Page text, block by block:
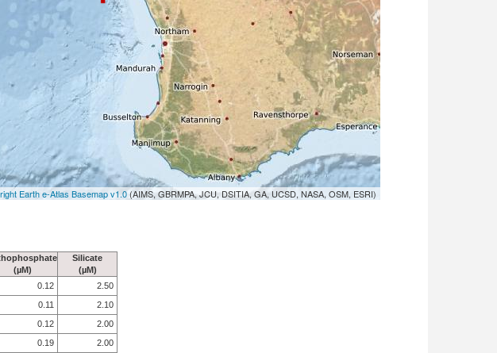
Earth e-Atlas Basemap v1.0(AIMS, GBRMPA, JCU, DSITIA, GA, UCSD, NASA, OSM, ESRI)
(µM)
Silicate
(µM)
0.12
2.50
0.11
2.10
0.12
2.00
0.19 2.00